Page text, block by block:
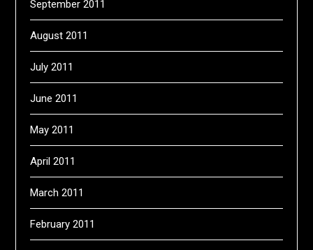
September 2011
August 2011
July 2011
June 2011
May 2011
April 2011
March 2011
February 2011